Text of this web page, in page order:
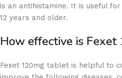
is an antihistamine. It is useful
12 years and older.
How effective is Fexet
Fexet 120mg tablet is helpful to